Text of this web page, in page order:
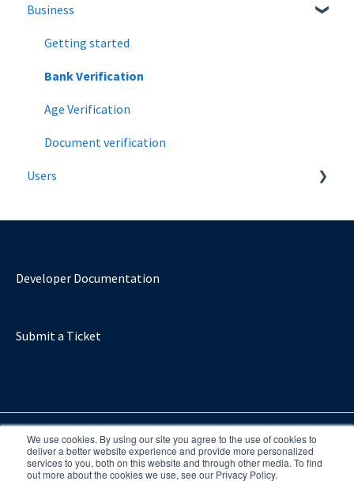
We use cookies. By using our site you agree to the use of cookies to
deliver a better website experience and provide more personalized
services to you, both on this website and through other media. To find
out more about the cookies we use, see our Privacy Policy.
Business
Getting started
Bank Verification
Age Verification
Document verification
Users
Verify using a Bank
Developer Documentation
Submit a Ticket